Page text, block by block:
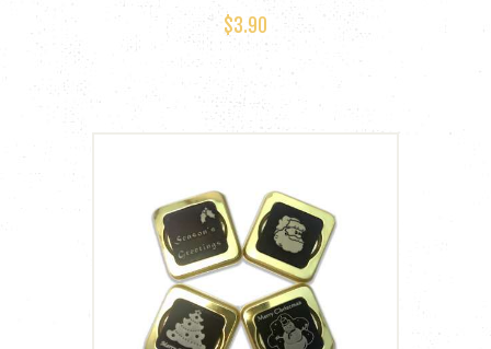
$3.90
The
options
may
chosen
on